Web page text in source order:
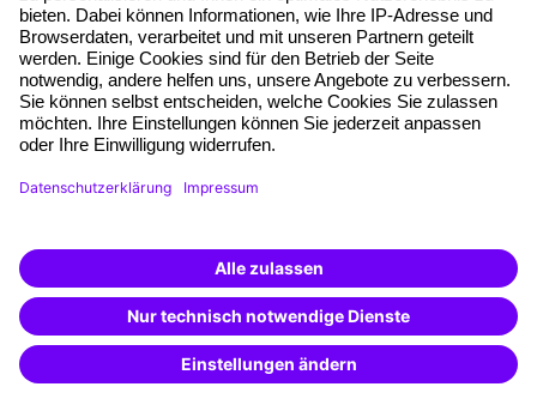
Current employment law for the HR
department
The latest developments and their impact on daily
(93)
online
plus sales tax
Labor migration law
Legal framework and legally compliant practice
(38)in Cologne1 daytrainingGerman